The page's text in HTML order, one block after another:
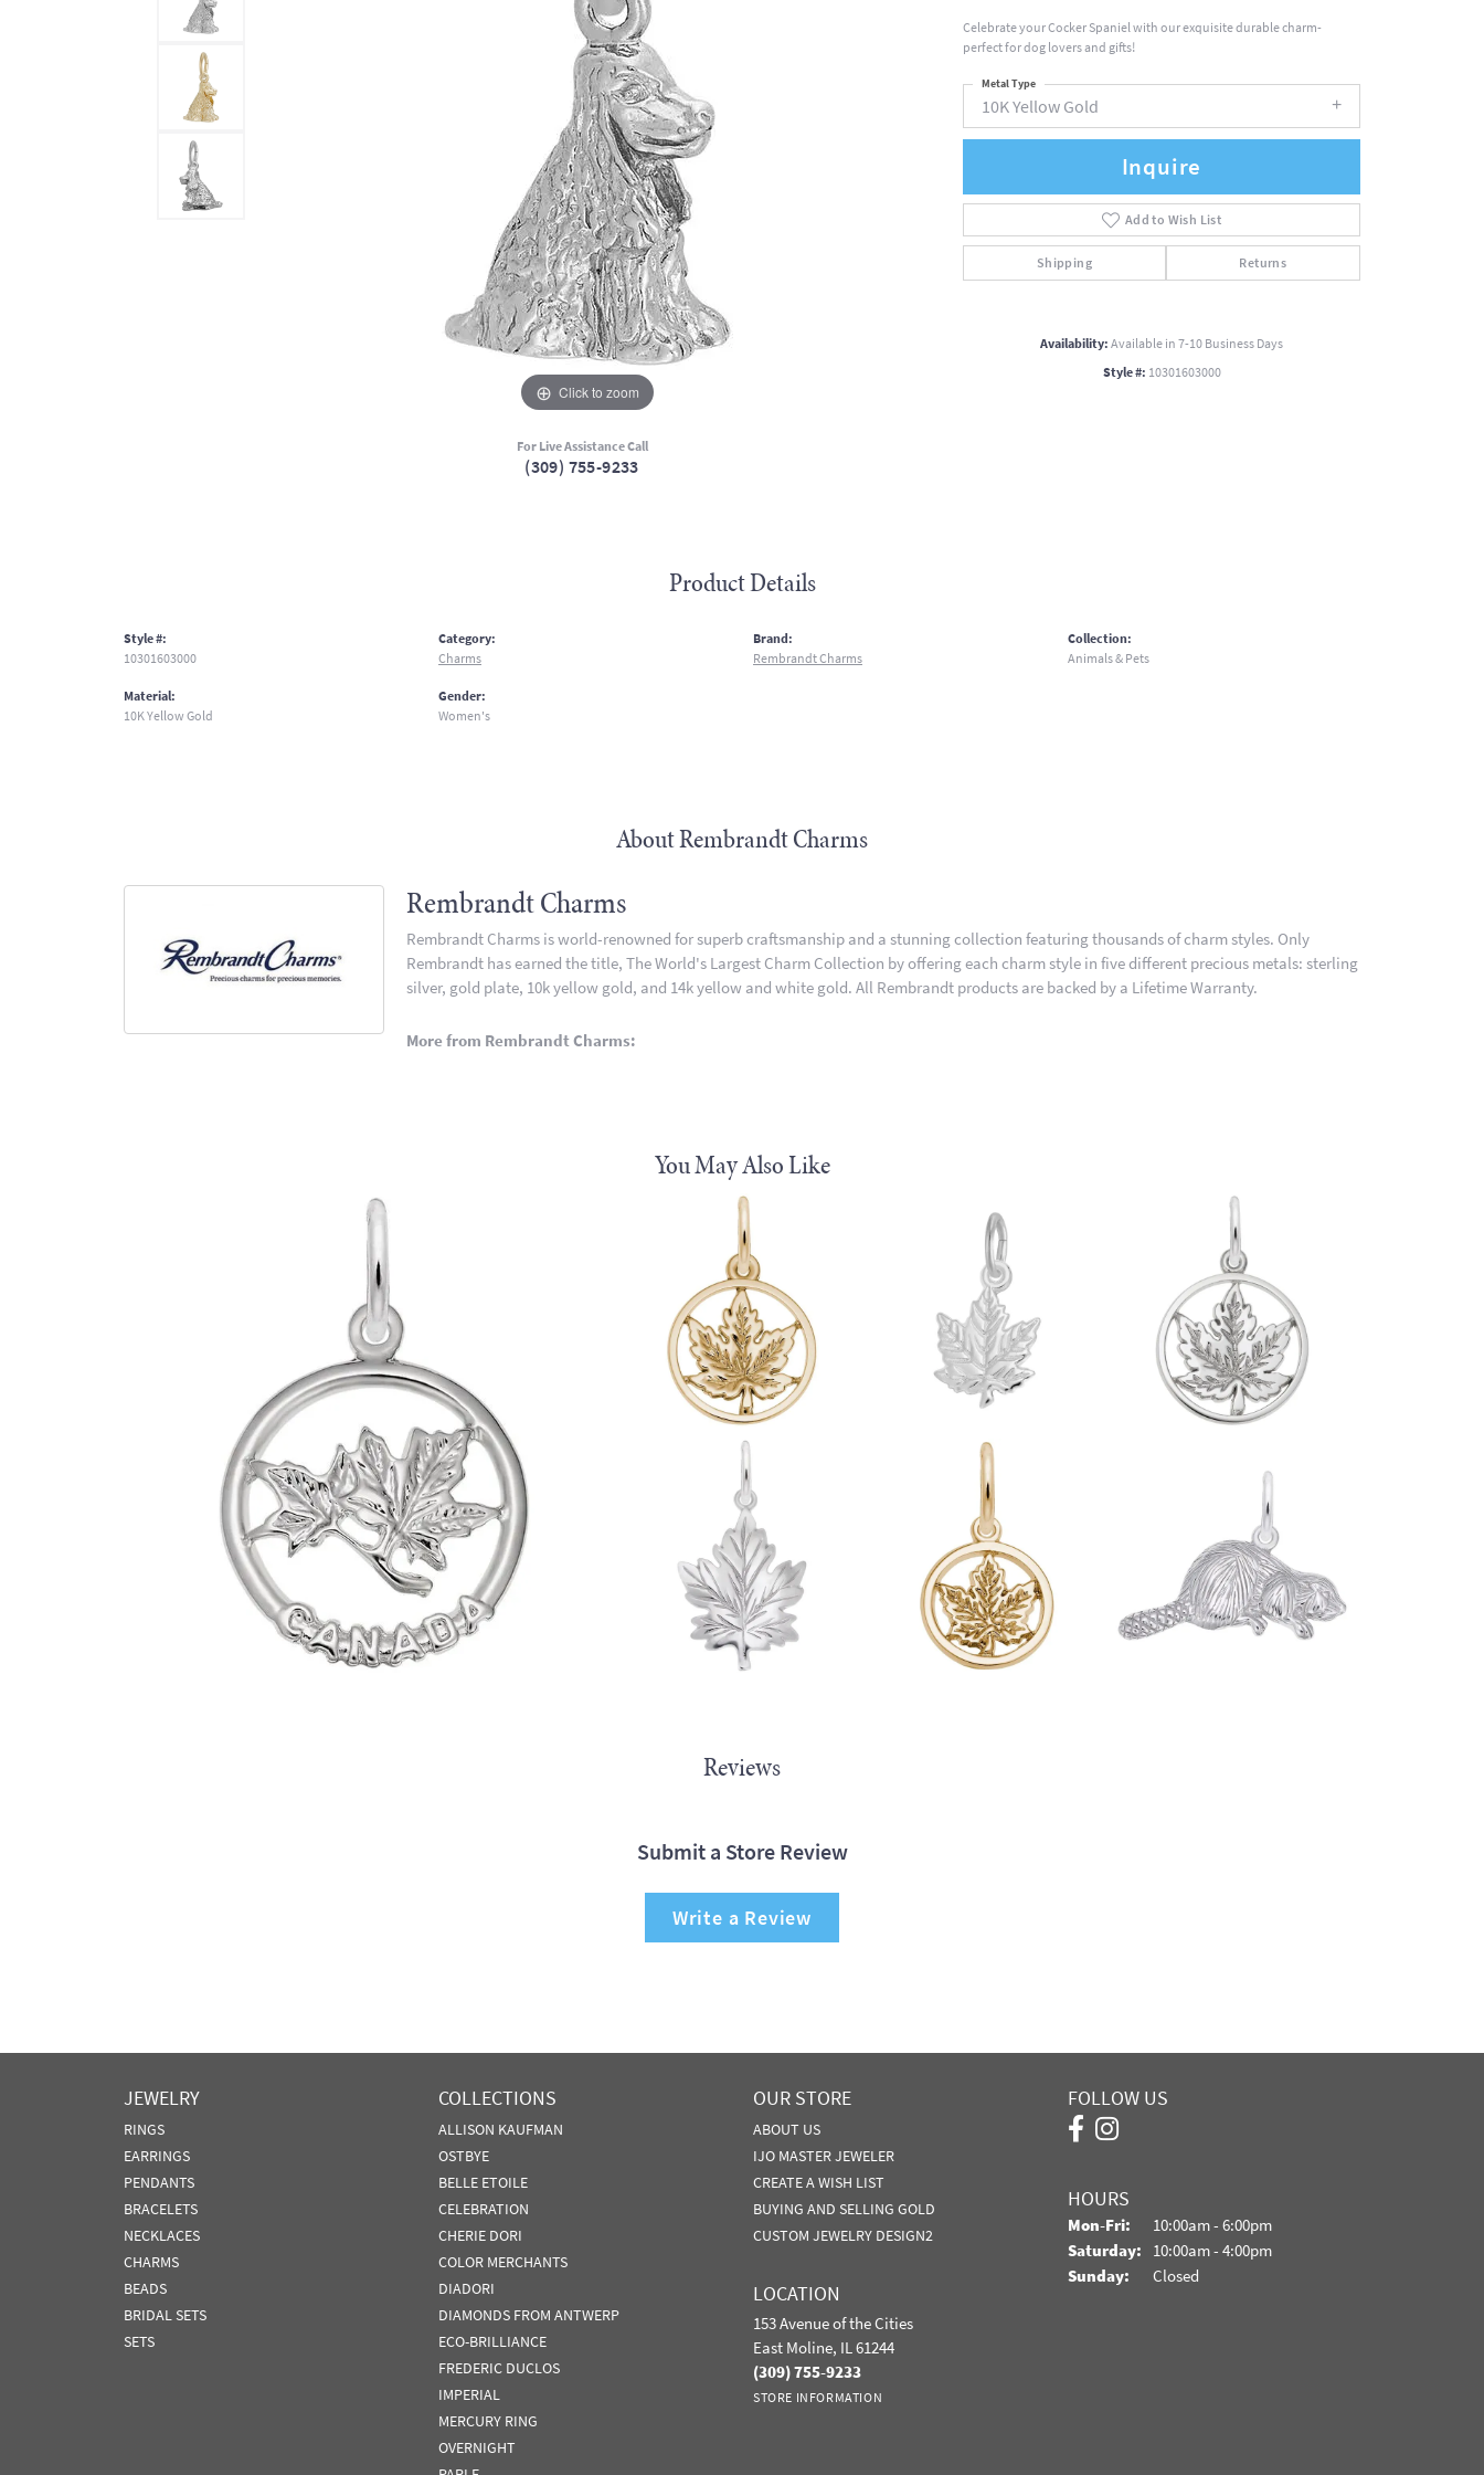
Click to zoom
For Live Assistance Call
(309) 755-9233
Celebrate your Cocker Spaniel with our exquisite durable charm-
perfect for dog lovers and gifts!
10K Yellow Gold
Metal Type
Inquire
Add to Wish List
Shipping Returns
Availability:Available in 7-10 Business Days
Style #: 10301603000
Product Details
Style #:
10301603000
Material:
10K Yellow Gold
Category:
Charms
Gender:
Women's
Brand:
Rembrandt Charms
Collection:
Animals & Pets
About Rembrandt Charms
Rembrandt Charms
Rembrandt Charms is world-renowned for superb craftsmanship and a stunning collection featuring thousands of charm styles. Only
Rembrandt has earned the title, The World's Largest Charm Collection by offering each charm style in five different precious metals: sterling
silver, gold plate, 10k yellow gold, and 14k yellow and white gold. All Rembrandt products are backed by a Lifetime Warranty.
More from Rembrandt Charms:
You May Also Like
Reviews
Submit a Store Review
Write a Review
JEWELRY
RINGS
EARRINGS
PENDANTS
BRACELETS
NECKLACES
CHARMS
BEADS
BRIDAL SETS
SETS
COLLECTIONS
ALLISON KAUFMAN
OSTBYE
BELLE ETOILE
CELEBRATION
CHERIE DORI
COLOR MERCHANTS
DIADORI
DIAMONDS FROM ANTWERP
ECO-BRILLIANCE
FREDERIC DUCLOS
IMPERIAL
MERCURY RING
OVERNIGHT
OUR STORE
ABOUT US
IJO MASTER JEWELER
CREATE A WISH LIST
BUYING AND SELLING GOLD
CUSTOM JEWELRY DESIGN2
LOCATION
153 Avenue of the Cities
East Moline, IL 61244
(309) 755-9233
STORE INFORMATION
FOLLOW US
HOURS
Mon-Fri: Monday - Friday:
10:00am - 6:00pm
Saturday: 10:00am - 4:00pm
Sunday:
Closed